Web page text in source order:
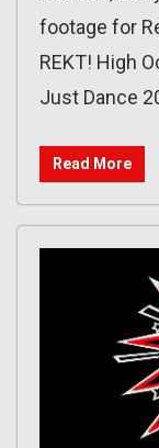
footage for
REKT! High
Just Dance
Read More